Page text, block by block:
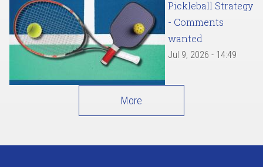
Pickleball Strategy
- Comments
wanted
Jul 9, 2026 - 14:49
More